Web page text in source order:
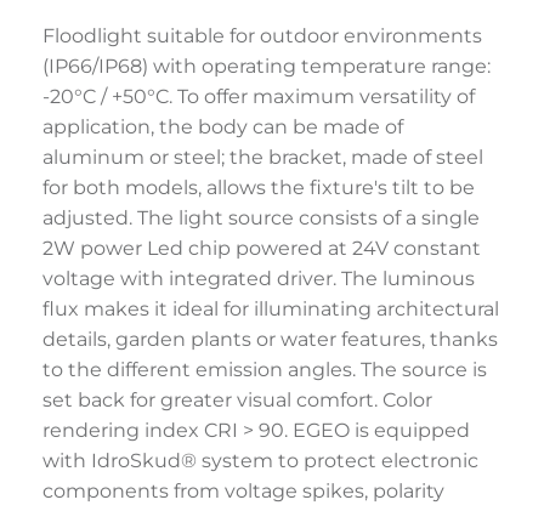
Floodlight suitable for outdoor environments
(IP66/IP68) with operating temperature range:
-20°C / +50°C. To offer maximum versatility of
application, the body can be made of
aluminum or steel; the bracket, made of steel
for both models, allows the fixture's tilt to be
adjusted. The light source consists of a single
2W power Led chip powered at 24V constant
voltage with integrated driver. The luminous
flux makes it ideal for illuminating architectural
details, garden plants or water features, thanks
to the different emission angles. The source is
set back for greater visual comfort. Color
rendering index CRI > 90. EGEO is equipped
with IdroSkud® system to protect electronic
components from voltage spikes, polarity